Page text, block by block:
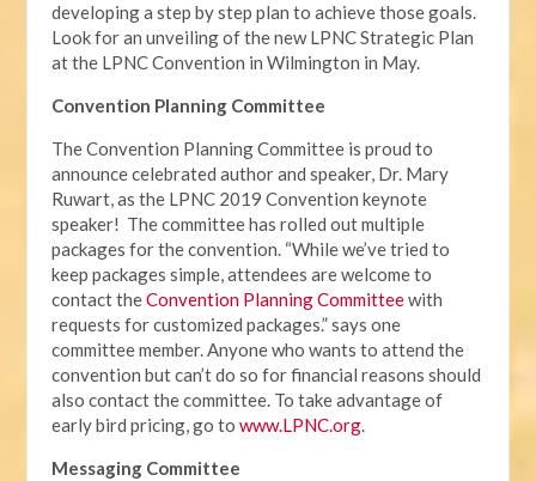
developing a step by step plan to achieve those goals.
Look for an unveiling of the new LPNC Strategic Plan
at the LPNC Convention in Wilmington in May.
Convention Planning Committee
The Convention Planning Committee is proud to
announce celebrated author and speaker, Dr. Mary
Ruwart, as the LPNC 2019 Convention keynote
speaker! The committee has rolled out multiple
packages for the convention. “While we’ve tried to
keep packages simple, attendees are welcome to
contact theConvention Planning Committeewith
requests for customized packages.” says one
committee member. Anyone who wants to attend the
convention but can’t do so for financial reasons should
also contact the committee. To take advantage of
early bird pricing, go to www.LPNC.org.
Messaging Committee